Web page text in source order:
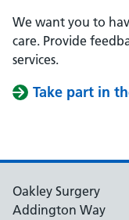
We want you to
care. Provide
services.
Take part in
Oakley Surgery
Addington Way